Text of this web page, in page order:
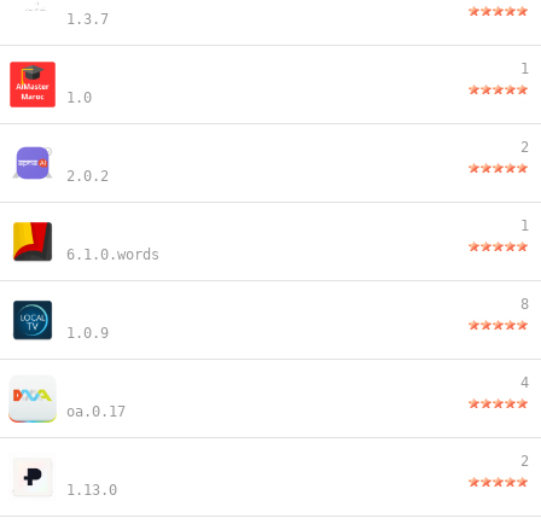
1.3.7
1.0
1
2.0.2
2
6.1.0.words
1
1.0.9
8
oa.0.17
4
1.13.0
2